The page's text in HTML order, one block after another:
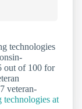
technologies
out of 100 for
veteran-
technologies at